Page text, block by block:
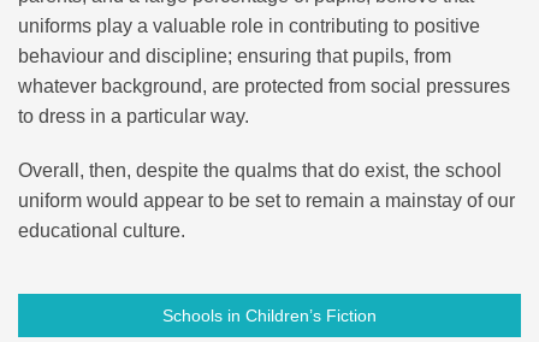
uniforms play a valuable role in contributing to positive
behaviour and discipline; ensuring that pupils, from
whatever background, are protected from social pressures
to dress in a particular way.
Overall, then, despite the qualms that do exist, the school
uniform would appear to be set to remain a mainstay of our
educational culture.
Schools in Children’s Fiction